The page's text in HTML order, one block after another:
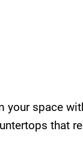
your space
that